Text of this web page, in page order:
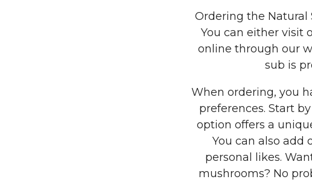
Ordering the Natural
You can either visit
online through our
sub is
When ordering, you
preferences. Start
option offers a
You can also add
personal likes.
mushrooms? No